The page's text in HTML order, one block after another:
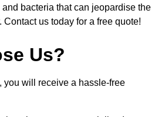
bacteria that can jeopardise the
us today for a free quote!
Us?
you will receive a hassle-free